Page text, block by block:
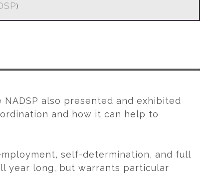
)
NADSP also presented and exhibited
and how it can help to
self-determination, and full
year long, but warrants particular